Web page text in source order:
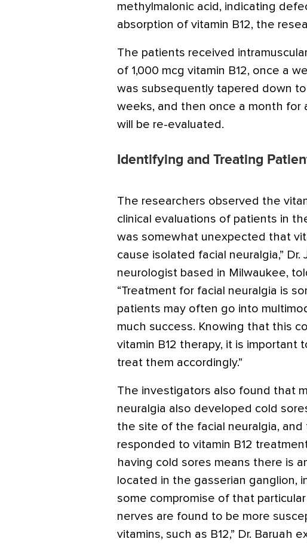
methylmalonic acid, indicating
absorption of vitamin B12, the
The patients received
of 1,000 mcg vitamin B12, once a
was subsequently tapered down
weeks, and then once a month for
will be re-evaluated.
Identifying and Treating
The researchers observed the
clinical evaluations of patients in
was somewhat unexpected that
cause isolated facial neuralgia,” Dr.
neurologist based in Milwaukee,
“Treatment for facial neuralgia is
patients may often go into
much success. Knowing that this
vitamin B12 therapy, it is important
treat them accordingly.”
The investigators also found that
neuralgia also developed cold
the site of the facial neuralgia,
responded to vitamin B12
having cold sores means there is
located in the gasserian ganglion,
some compromise of that
nerves are found to be more
vitamins, such as B12,” Dr. Baruah